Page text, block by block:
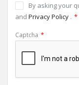
By asking your
and Privacy Policy . *
Captcha *